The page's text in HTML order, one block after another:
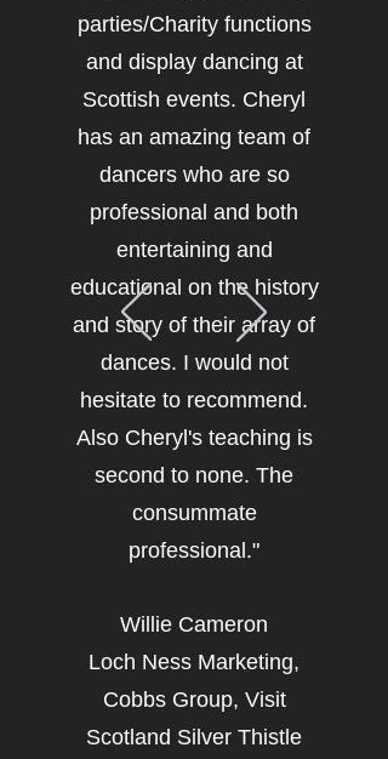
parties/Charity functions
and display dancing at
Scottish events. Cheryl
has an amazing team of
dancers who are so
professional and both
entertaining and
educational on the history
and story of their array of
dances. I would not
hesitate to recommend.
Also Cheryl's teaching is
second to none. The
consummate
professional."
Willie Cameron
Loch Ness Marketing,
Cobbs Group, Visit
Scotland Silver Thistle